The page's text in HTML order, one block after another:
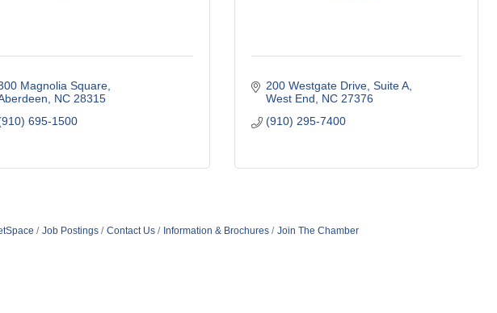
Magnolia Square
NC 28315
695-1500
200 Westgate Drive Suite A
West End
NC 27376
(910) 295-7400
Job Postings Contact Us Information & Brochures Join The Chamber